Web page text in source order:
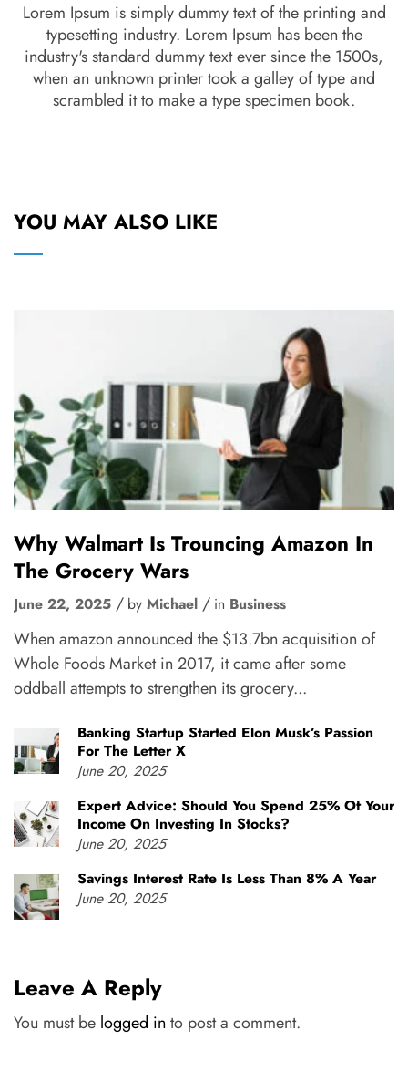
Lorem Ipsum is simply dummy text of the printing and
typesetting industry. Lorem Ipsum has been the
industry's standard dummy text ever since the 1500s,
when an unknown printer took a galley of type and
scrambled it to make a type specimen book.
YOU MAY ALSO LIKE
Why Walmart Is Trouncing Amazon In
The Grocery Wars
June 22, 2025 by Michael in Business
When amazon announced the $13.7bn acquisition of
Whole Foods Market in 2017, it came after some
oddball attempts to strengthen its grocery...
Banking Startup Started Elon Musk’s Passion
For The Letter X
June 20, 2025
Expert Advice: Should You Spend 25% Of Your
Income On Investing In Stocks?
June 20, 2025
Savings Interest Rate Is Less Than 8% A Year
June 20, 2025
Leave A Reply
You must be logged in to post a comment.